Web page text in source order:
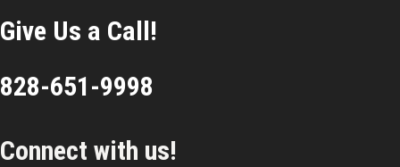
Give Us a Call!
828-651-9998
Connect with us!